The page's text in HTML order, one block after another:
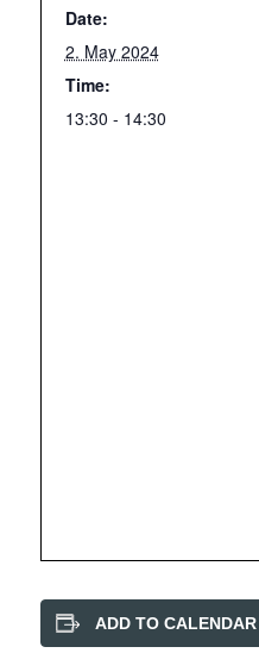
Date:
2. May 2024
Time:
13:30 - 14:30
ADD TO CALENDAR